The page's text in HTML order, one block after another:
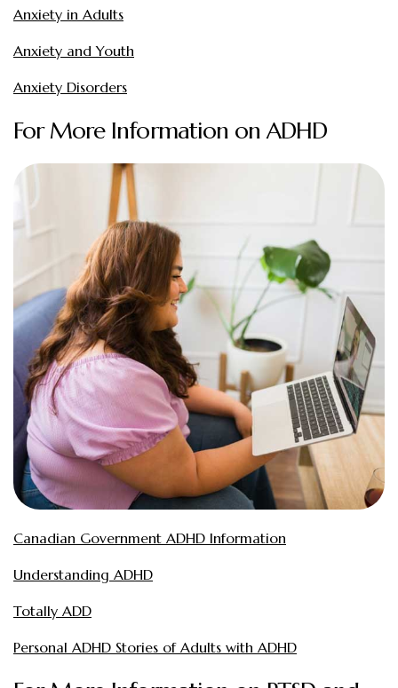
Anxiety in Adults
Anxiety and Youth
Anxiety Disorders
For More Information on ADHD
Canadian Government ADHD Information
Understanding ADHD
Totally ADD
Personal ADHD Stories of Adults with ADHD